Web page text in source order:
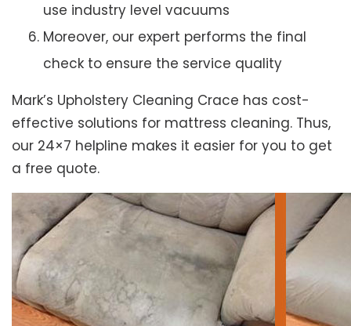
use industry level vacuums
Moreover, our expert performs the final
check to ensure the service quality
Mark’s Upholstery Cleaning Crace has cost-
effective solutions for mattress cleaning. Thus,
our 24×7 helpline makes it easier for you to get
a free quote.